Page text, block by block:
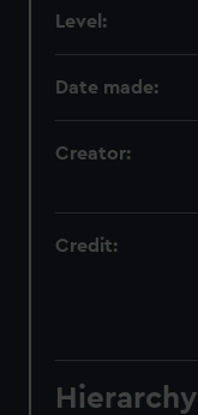
Level:
Date made:
Creator:
Credit:
Hierarchy